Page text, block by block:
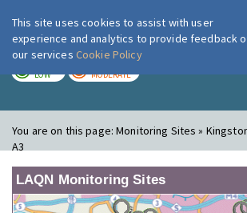
London Air
LOW MODERATE
You are on this page:Monitoring Sites »
A3
LAQN Monitoring Sites
This site uses cookies to assist with user
experience and analytics to provide feedback
our services Cookie Policy